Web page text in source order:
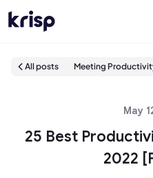
All posts Meeting
May
25 Best
2022